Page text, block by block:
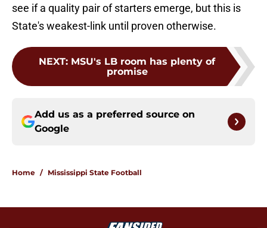
see if a quality pair of starters emerge, but this is
State's weakest-link until proven otherwise.
NEXT: MSU's LB room has plenty of
promise
Add us as a preferred source on
Google
Home / Mississippi State Football